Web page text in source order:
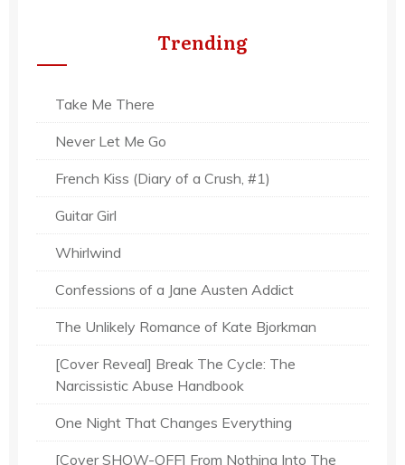
Trending
Take Me There
Never Let Me Go
French Kiss (Diary of a Crush, #1)
Guitar Girl
Whirlwind
Confessions of a Jane Austen Addict
The Unlikely Romance of Kate Bjorkman
[Cover Reveal] Break The Cycle: The
Narcissistic Abuse Handbook
One Night That Changes Everything
[Cover SHOW-OFF] From Nothing Into The